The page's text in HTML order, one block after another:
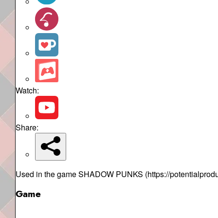
Watch:
Share:
Used in the game SHADOW PUNKS (https://
Game